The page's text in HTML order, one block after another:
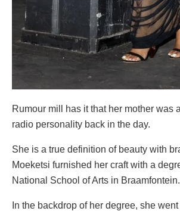
Rumour mill has it that her mother was
radio personality back in the day.
She is a true definition of beauty with
Moeketsi furnished her craft with a
National School of Arts in Braamfontein.
In the backdrop of her degree, she